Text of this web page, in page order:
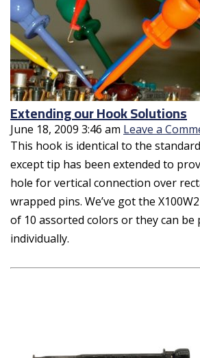
Extending our Hook Solutions
June 18, 2009 3:46 am Leave a
This hook is identical to the
except tip has been extended to
hole for vertical connection over
wrapped pins. We’ve got the
of 10 assorted colors or they can be
individually.